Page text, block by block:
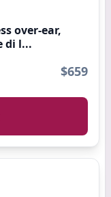
over-ear,
di l...
$659